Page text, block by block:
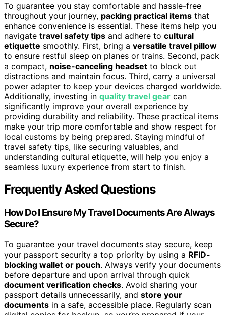
To guarantee you stay comfortable and hassle-free
throughout your journey, packing practical items that
enhance convenience is essential. These items help you
navigate travel safety tips and adhere to cultural
etiquette smoothly. First, bring a versatile travel pillow
to ensure restful sleep on planes or trains. Second, pack
a compact, noise-canceling headset to block out
distractions and maintain focus. Third, carry a universal
power adapter to keep your devices charged worldwide.
Additionally, investing in quality travel gear can
significantly improve your overall experience by
providing durability and reliability. These practical items
make your trip more comfortable and show respect for
local customs by being prepared. Staying mindful of
travel safety tips, like securing valuables, and
understanding cultural etiquette, will help you enjoy a
seamless luxury experience from start to finish.
Frequently Asked Questions
How Do I Ensure My Travel Documents Are Always
Secure?
To guarantee your travel documents stay secure, keep
your passport security a top priority by using a RFID-
blocking wallet or pouch. Always verify your documents
before departure and upon arrival through quick
document verification checks. Avoid sharing your
passport details unnecessarily, and store your
documents in a safe, accessible place. Regularly scan